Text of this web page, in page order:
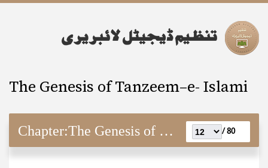
The Genesis of Tanzeem–e- Islami
Chapter:The Genesis of Tanzeem–e- Islami 80 /